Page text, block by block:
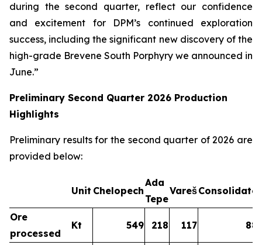
during the second quarter, reflect our confidence
and excitement for DPM’s continued exploration
success, including the significant new discovery of the
high-grade Brevene South Porphyry we announced in
June.”
Preliminary Second Quarter 2026 Production
Highlights
Preliminary results for the second quarter of 2026 are
provided below:
Unit Chelopech
Ada
Tepe
Vareš
Ore
processed
Kt 549 218 117